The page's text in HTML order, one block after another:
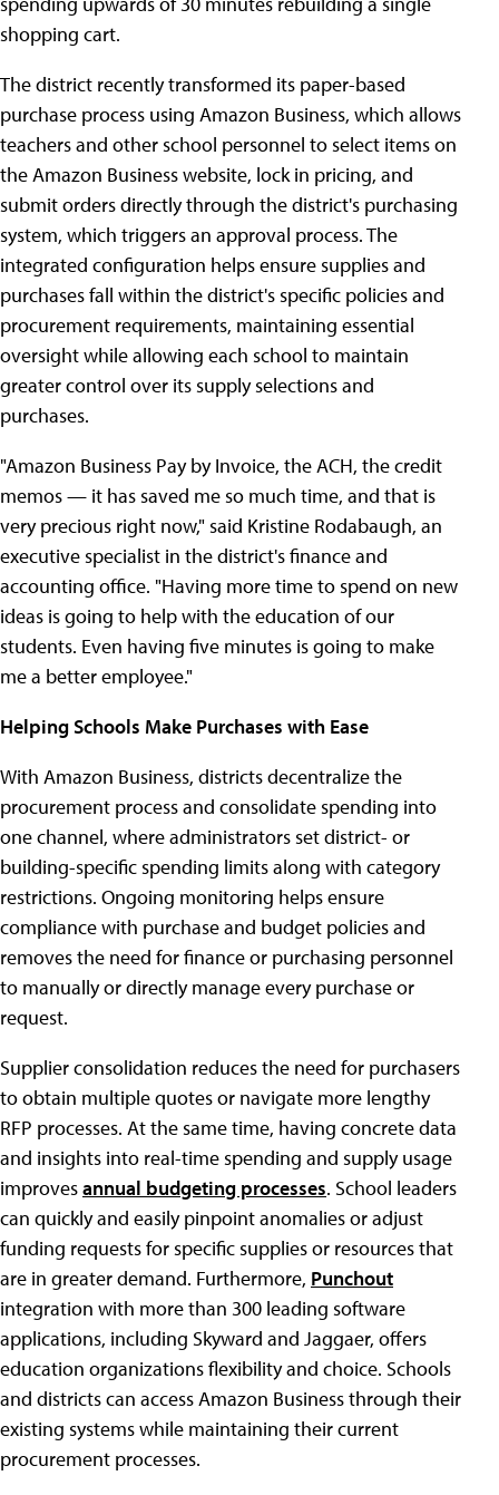
shopping cart.
The district recently transformed its paper-based
purchase process using Amazon Business, which allows
teachers and other school personnel to select items on
the Amazon Business website, lock in pricing, and
submit orders directly through the district's purchasing
system, which triggers an approval process. The
integrated configuration helps ensure supplies and
purchases fall within the district's specific policies and
procurement requirements, maintaining essential
oversight while allowing each school to maintain
greater control over its supply selections and
purchases.
"Amazon Business Pay by Invoice, the ACH, the credit
memos — it has saved me so much time, and that is
very precious right now," said Kristine Rodabaugh, an
executive specialist in the district's finance and
accounting office. "Having more time to spend on new
ideas is going to help with the education of our
students. Even having five minutes is going to make
me a better employee."
Helping Schools Make Purchases with Ease
With Amazon Business, districts decentralize the
procurement process and consolidate spending into
one channel, where administrators set district- or
building-specific spending limits along with category
restrictions. Ongoing monitoring helps ensure
compliance with purchase and budget policies and
removes the need for finance or purchasing personnel
to manually or directly manage every purchase or
request.
Supplier consolidation reduces the need for purchasers
to obtain multiple quotes or navigate more lengthy
RFP processes. At the same time, having concrete data
and insights into real-time spending and supply usage
improvesannual budgeting processes. School leaders
can quickly and easily pinpoint anomalies or adjust
funding requests for specific supplies or resources that
are in greater demand. Furthermore, Punchout
integration with more than 300 leading software
applications, including Skyward and Jaggaer, offers
education organizations flexibility and choice. Schools
and districts can access Amazon Business through their
existing systems while maintaining their current
procurement processes.